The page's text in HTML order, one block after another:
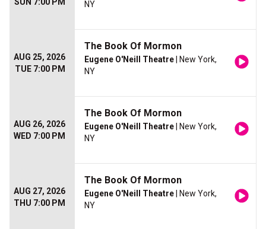
NY
AUG 25, 2026
TUE 7:00 PM
The Book Of Mormon
Eugene O'Neill Theatre | New York,
NY
AUG 26, 2026
WED 7:00 PM
The Book Of Mormon
Eugene O'Neill Theatre | New York,
NY
AUG 27, 2026
THU 7:00 PM
The Book Of Mormon
Eugene O'Neill Theatre | New York,
NY